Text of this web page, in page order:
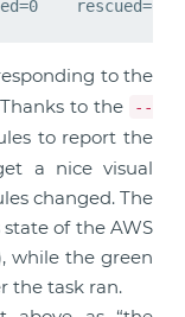
to the
to the
--
to report the
a nice visual
changed. The
of the AWS
while the green
the task ran.